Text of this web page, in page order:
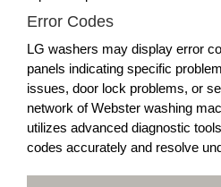
Error Codes
LG washers may display error
panels indicating specific
issues, door lock problems, or
network of Webster washing
utilizes advanced diagnostic
codes accurately and resolve